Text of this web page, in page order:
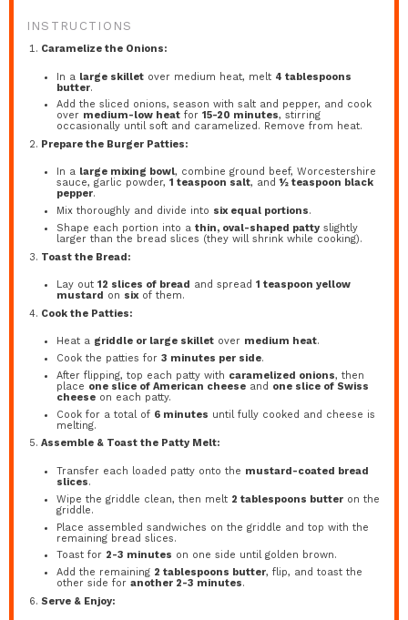
INSTRUCTIONS
Caramelize the Onions:
In a large skilletover medium heat, melt 4 tablespoons
butter.
Add the sliced onions, season with salt and pepper, and cook
over medium-low heatfor 15-20 minutes, stirring
occasionally until soft and caramelized. Remove from heat.
Prepare the Burger Patties:
In a large mixing bowl, combine ground beef, Worcestershire
sauce, garlic powder, 1 teaspoon salt, and½ teaspoon black
pepper.
Mix thoroughly and divide into six equal portions.
Shape each portion into a thin, oval-shaped pattyslightly
larger than the bread slices (they will shrink while cooking).
Toast the Bread:
Lay out 12 slices of bread and spread 1 teaspoon yellow
mustard
on sixof them.
Cook the Patties:
Heat a griddle or large skilletover medium heat.
Cook the patties for 3 minutes per side.
After flipping, top each patty with caramelized onions, then
place one slice of American cheeseand one slice of Swiss
cheeseon each patty.
Cook for a total of 6 minutes until fully cooked and cheese is
melting.
Assemble & Toast the Patty Melt:
Transfer each loaded patty onto the mustard-coated bread
slices.
Wipe the griddle clean, then melt 2 tablespoons butteron the
griddle.
Place assembled sandwiches on the griddle and top with the
remaining bread slices.
Toast for 2-3 minutes on one side until golden brown.
Add the remaining 2 tablespoons butter, flip, and toast the
other side for another 2-3 minutes.
Serve & Enjoy: